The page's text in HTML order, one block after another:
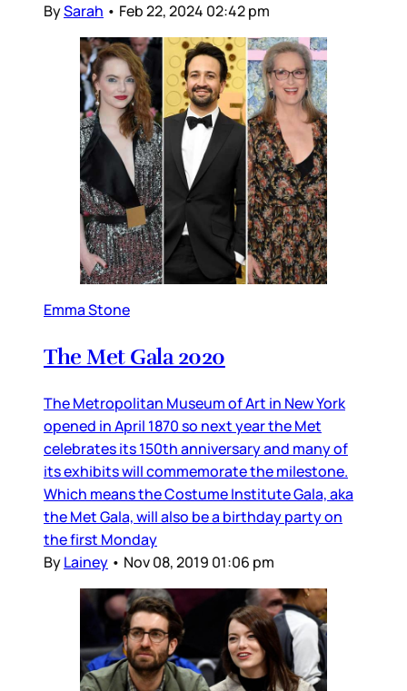
BySarah • Feb 22, 2024 02:42 pm
Emma Stone
The Met Gala 2020
The Metropolitan Museum of Art in New York
opened in April 1870 so next year the Met
celebrates its 150th anniversary and many of
its exhibits will commemorate the milestone.
Which means the Costume Institute Gala, aka
the Met Gala, will also be a birthday party on
the first Monday
ByLainey • Nov 08, 2019 01:06 pm